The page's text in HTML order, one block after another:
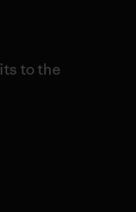
to the